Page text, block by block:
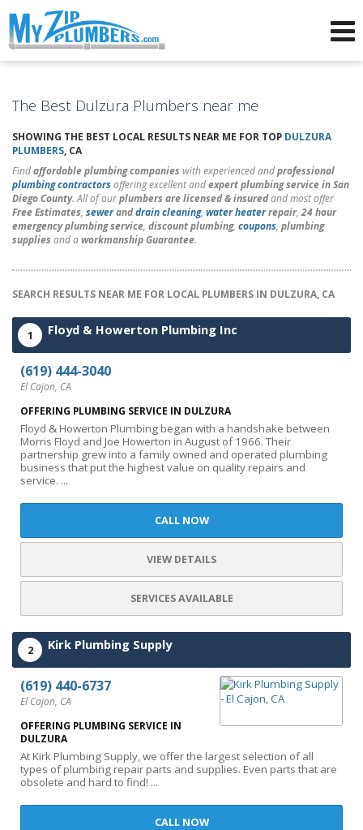
The Best Dulzura Plumbers near me
SHOWING THE BEST LOCAL RESULTS NEAR ME FOR TOP DULZURA
PLUMBERS, CA
Findaffordable plumbing companies with experienced andprofessional
plumbing contractorsoffering excellent andexpert plumbing service in San
Diego County. All of ourplumbers are licensed & insuredand most offer
Free Estimates, seweranddrain cleaning, water heaterrepair,24 hour
emergency plumbing service, discount plumbing, coupons, plumbing
supplies and aworkmanship Guarantee.
SEARCH RESULTS NEAR ME FOR LOCAL PLUMBERS IN DULZURA, CA
1 Floyd & Howerton Plumbing Inc
(619) 444-3040
El Cajon, CA
OFFERING PLUMBING SERVICE IN DULZURA
Floyd & Howerton Plumbing began with a handshake between
Morris Floyd and Joe Howerton in August of 1966. Their
partnership grew into a family owned and operated plumbing
business that put the highest value on quality repairs and
service. ...
CALL NOW
VIEW DETAILS
SERVICES AVAILABLE
2 Kirk Plumbing Supply
(619) 440-6737
El Cajon, CA
OFFERING PLUMBING SERVICE IN
DULZURA
At Kirk Plumbing Supply, we offer the largest selection of all
types of plumbing repair parts and supplies. Even parts that are
obsolete and hard to find! ...
CALL NOW